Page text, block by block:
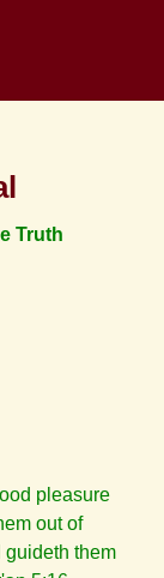
Truth
pleasure
out of
them